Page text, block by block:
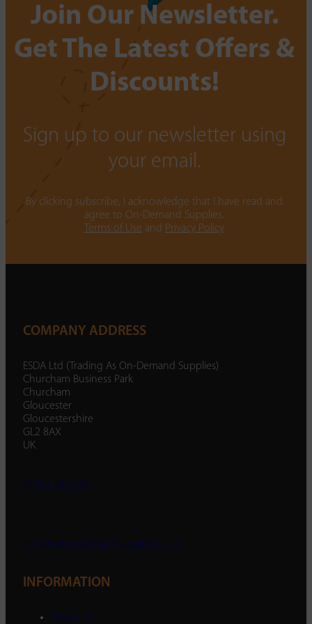
Join Our Newsletter.
Get The Latest Offers &
Discounts!
Sign up to our newsletter using
your email.
By clicking subscribe, I acknowledge that I have read and
agree to On-Demand Supplies.
Terms of Use and Privacy Policy
COMPANY ADDRESS
ESDA Ltd (Trading As On-Demand Supplies)
Churcham Business Park
Churcham
Gloucester
Gloucestershire
GL2 8AX
UK
01452 238 287
enquiry@ondemandsupplies.co.uk
INFORMATION
About Us